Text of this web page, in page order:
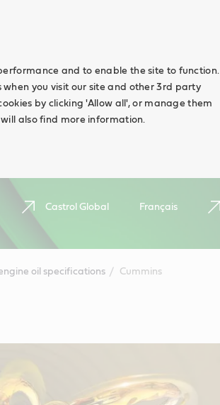
and to enable the site to function.
you visit our site and other 3rd party
by clicking 'Allow all', or manage them
also find more information.
Castrol Global Français
oil specifications Cummins